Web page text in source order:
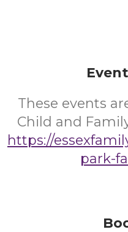
These events
Child and
https://
park-